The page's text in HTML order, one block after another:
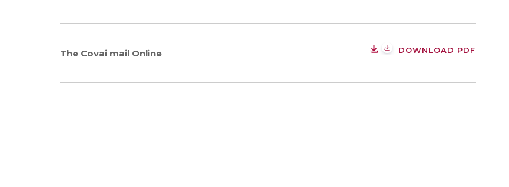
The Covai mail Online DOWNLOAD PDF